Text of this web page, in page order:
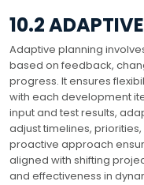
10.2
Adaptive planning
based on feedback,
progress. It ensures
with each development
input and test results,
adjust timelines,
proactive approach
aligned with shifting
and effectiveness in